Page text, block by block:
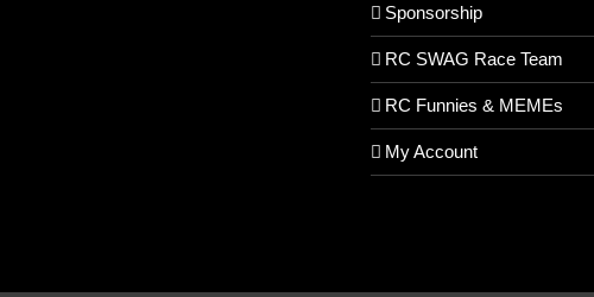
Sponsorship
RC SWAG Race Team
RC Funnies & MEMEs
My Account